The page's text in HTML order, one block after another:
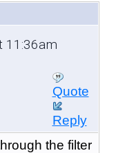
11:36am
Quote
Reply
the filter